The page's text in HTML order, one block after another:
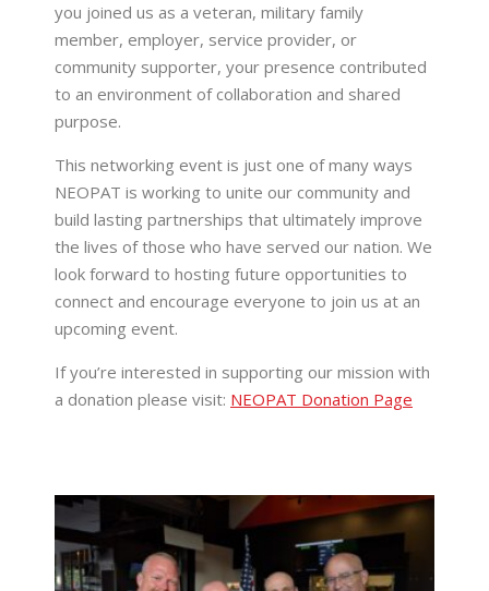
you joined us as a veteran, military family
member, employer, service provider, or
community supporter, your presence contributed
to an environment of collaboration and shared
purpose.
This networking event is just one of many ways
NEOPAT is working to unite our community and
build lasting partnerships that ultimately improve
the lives of those who have served our nation. We
look forward to hosting future opportunities to
connect and encourage everyone to join us at an
upcoming event.
If you’re interested in supporting our mission with
a donation please visit: NEOPAT Donation Page